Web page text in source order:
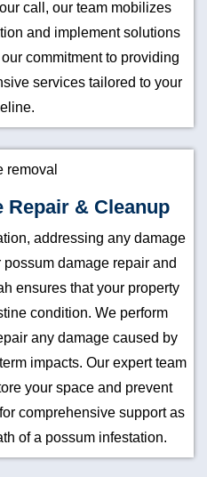
call, our team mobilizes
and implement solutions
commitment to providing
services tailored to your
Repair & Cleanup
addressing any damage
damage repair and
ensures that your property
condition. We perform
any damage caused by
impacts. Our expert team
your space and prevent
comprehensive support as
of a possum infestation.